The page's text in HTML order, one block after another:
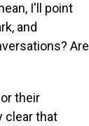
I'll point
and
Are
their
clear that